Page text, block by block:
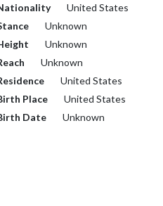
United States
Unknown
Unknown
Unknown
United States
Place
United States
Date
Unknown